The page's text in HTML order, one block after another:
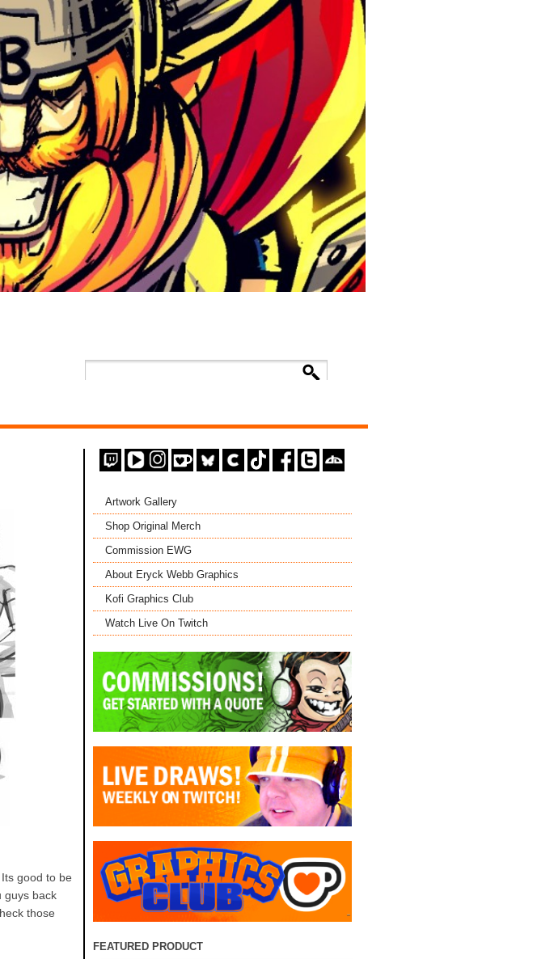
good to be
guys back
those
Artwork Gallery
Shop Original Merch
Commission EWG
About Eryck Webb Graphics
Kofi Graphics Club
Watch Live On Twitch
FEATURED PRODUCT